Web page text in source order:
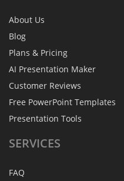
About Us
Blog
Plans & Pricing
AI Presentation Maker
Customer Reviews
Free PowerPoint Templates
Presentation Tools
SERVICES
FAQ